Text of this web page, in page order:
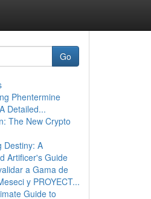
Go
Phentermine
Detailed...
The New Crypto
Destiny: A
Artificer's Guide
a Gama de
y PROYECT...
Guide to